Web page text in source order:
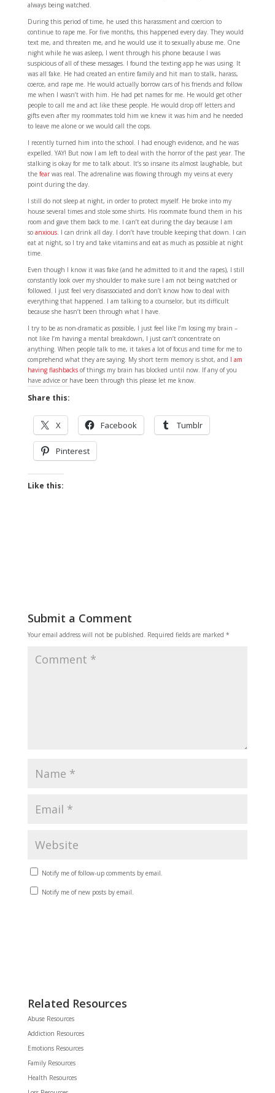
always being watched.
During this period of time, he used this harassment and coercion to
continue to rape me. For five months, this happened every day. They would
text me, and threaten me, and he would use it to sexually abuse me. One
night while he was asleep, I went through his phone because I was
suspicious of all of these messages. I found the texting app he was using. It
was all fake. He had created an entire family and hit man to stalk, harass,
coerce, and rape me. He would actually borrow cars of his friends and follow
me when I wasn’t with him. He had pet names for me. He would get other
people to call me and act like these people. He would drop off letters and
gifts even after my roommates told him we knew it was him and he needed
to leave me alone or we would call the cops.
I recently turned him into the school. I had enough evidence, and he was
expelled. YAY! But now I am left to deal with the horror of the past year. The
stalking is okay for me to talk about. It’s so insane its almost laughable, but
the fearwas real. The adrenaline was flowing through my veins at every
point during the day.
I still do not sleep at night, in order to protect myself. He broke into my
house several times and stole some shirts. His roommate found them in his
room and gave them back to me. I can’t eat during the day because I am
so anxious. I can drink all day. I don’t have trouble keeping that down. I can
eat at night, so I try and take vitamins and eat as much as possible at night
time.
Even though I know it was fake (and he admitted to it and the rapes), I still
constantly look over my shoulder to make sure I am not being watched or
followed. I just feel very disassociated and don’t know how to deal with
everything that happened. I am talking to a counselor, but its difficult
because she hasn’t been through what I have.
I try to be as non-dramatic as possible, I just feel like I’m losing my brain –
not like I’m having a mental breakdown, I just can’t concentrate on
anything. When people talk to me, it takes a lot of focus and time for me to
comprehend what they are saying. My short term memory is shot, and I am
having flashbacksof things my brain has blocked until now. If any of you
have advice or have been through this please let me know.
Share this:
X Facebook Tumblr
Pinterest
Like this:
Submit a Comment
Your email address will not be published. Required fields are marked *
Notify me of follow-up comments by email.
Notify me of new posts by email.
Related Resources
Abuse Resources
Addiction Resources
Emotions Resources
Family Resources
Health Resources